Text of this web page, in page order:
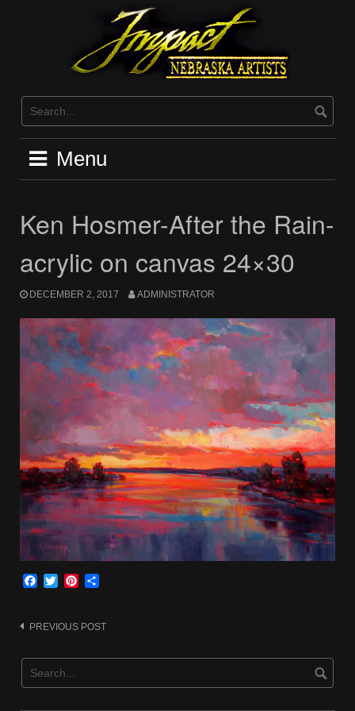
Menu
Ken Hosmer-After the Rain-
acrylic on canvas 24×30
DECEMBER 2, 2017 ADMINISTRATOR
Facebook
TwitterPinterest
Post
navigation
PREVIOUS POST